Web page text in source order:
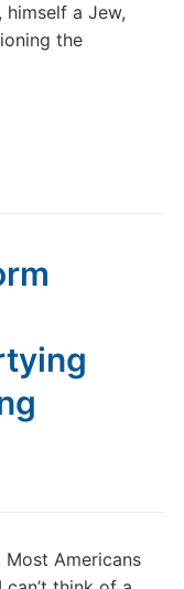
himself a Jew,
the
Americans